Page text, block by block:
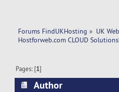
Forums FindUKHosting » UK
Hostforweb.com CLOUD
Pages: [1]
Author